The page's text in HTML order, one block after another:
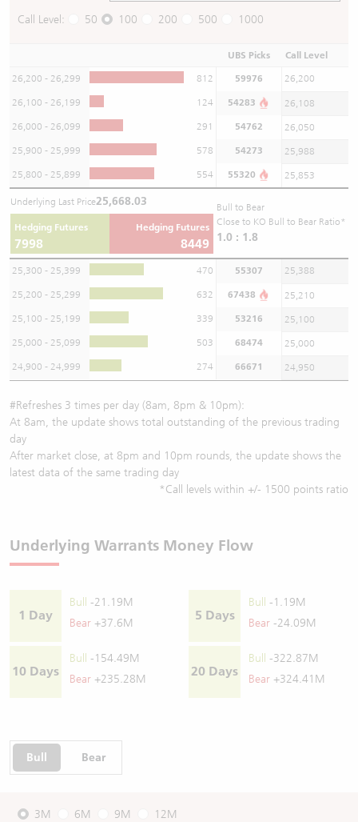
Call Level: 50 100 200 500 1000
UBS Picks Call Level
26,200 - 26,299 812 59976 26,200
26,100 - 26,199 124 54283 26,108
26,000 - 26,099 291 54762 26,050
25,900 - 25,999 578 54273 25,988
25,800 - 25,899 554 55320 25,853
Underlying Last Price25,668.03
Hedging Futures
7998
Hedging Futures
8449
Bull to Bear
Close to KO Bull to Bear Ratio*
1.0 : 1.8
25,300 - 25,399 470 55307 25,388
25,200 - 25,299 632 67438 25,210
25,100 - 25,199 339 53216 25,100
25,000 - 25,099 503 68474 25,000
24,900 - 24,999 274 66671 24,950
#Refreshes 3 times per day (8am, 8pm & 10pm):
At 8am, the update shows total outstanding of the previous trading
day
After market close, at 8pm and 10pm rounds, the update shows the
latest data of the same trading day
*Call levels within +/- 1500 points ratio
Underlying Warrants Money Flow
1 Day
Bull
-21.19M
Bear +37.6M
5 Days
Bull
-1.19M
Bear -24.09M
10 Days
Bull
-154.49M
Bear +235.28M
20 Days
Bull
-322.87M
Bear +324.41M
Bull Bear
3M 6M 9M 12M